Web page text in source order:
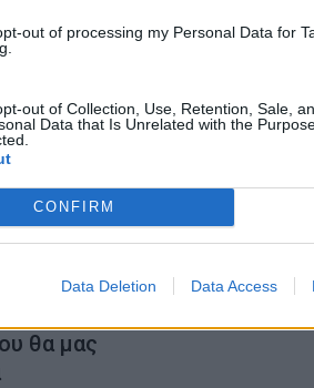
out of processing my Personal Data for
out of Collection, Use, Retention, Sale,
Data that Is Unrelated with the
CONFIRM
Data Deletion Data Access
θα μας